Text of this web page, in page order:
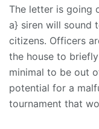
The letter is going
a} siren will sound
citizens. Officers
the house to
minimal to be out
potential for a
tournament that